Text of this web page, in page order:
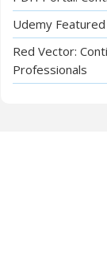
Udemy
Red Vector:
Professionals